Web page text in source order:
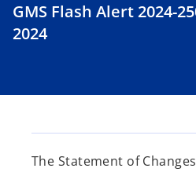
GMS Flash Alert 2024-
2024
The Statement of